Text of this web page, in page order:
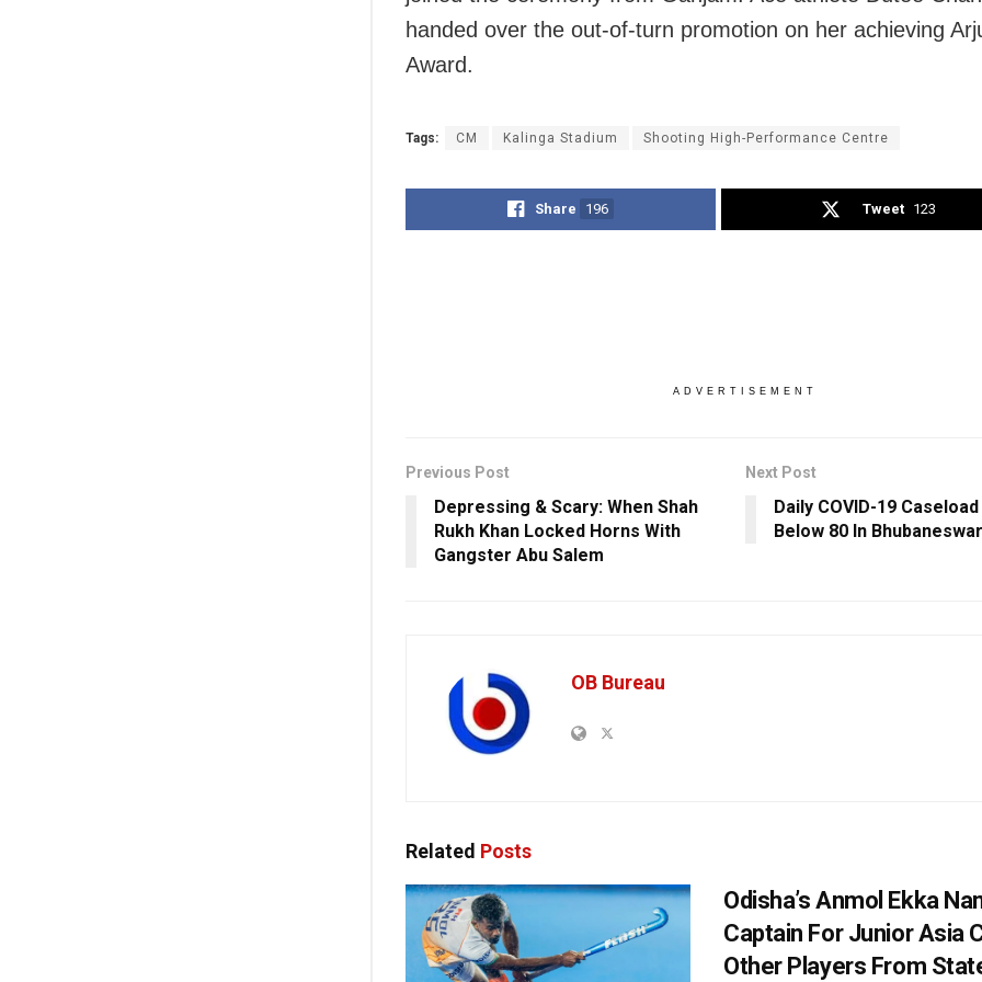
handed over the out-of-turn promotion on her achieving
Award.
Tags: CM Kalinga Stadium Shooting High-Performance Centre
Share 196 Tweet 123
ADVERTISEMENT
Previous Post
Depressing & Scary: When Shah
Rukh Khan Locked Horns With
Gangster Abu Salem
Next Post
Daily COVID-19
Below 80 In Bhubaneswar
OB Bureau
Related Posts
Odisha’s Anmol Ekka
Captain For Junior Asia
Other Players From